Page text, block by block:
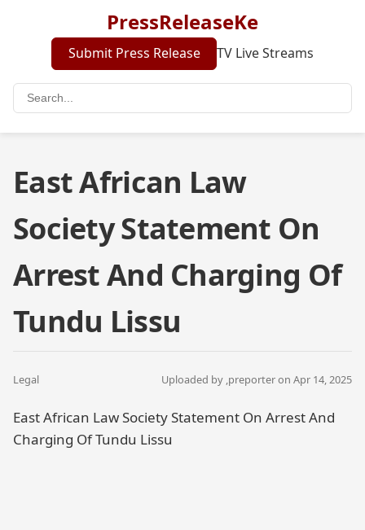
PressReleaseKe
Submit Press Release TV Live Streams
East African Law
Society Statement On
Arrest And Charging Of
Tundu Lissu
Legal Uploaded by ,preporteron Apr 14, 2025
East African Law Society Statement On Arrest And
Charging Of Tundu Lissu